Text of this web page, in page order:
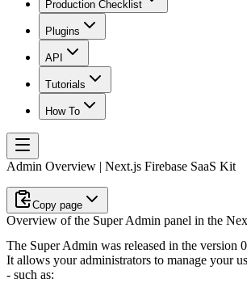
Production Checklist
Plugins
API
Tutorials
How To
Admin Overview | Next.js Firebase SaaS Kit
Copy page
Overview of the Super Admin panel in the
The Super Admin was released in the version
It allows your administrators to manage your
- such as: